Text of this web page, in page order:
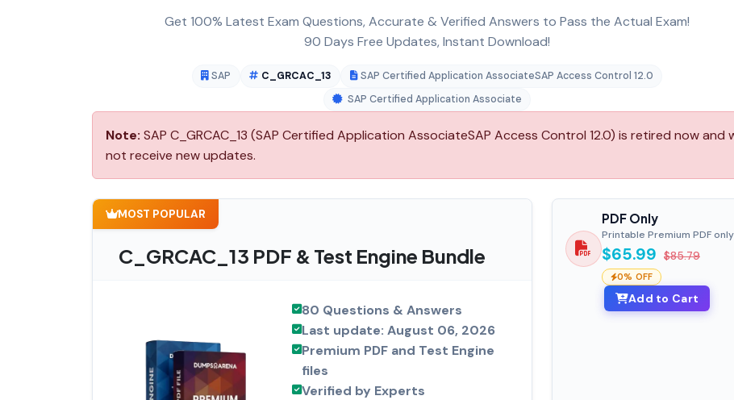
Get 100% Latest Exam Questions, Accurate & Verified Answers to Pass the Actual Exam!
90 Days Free Updates, Instant Download!
SAP C_GRCAC_13
SAP Certified Application AssociateSAP Access Control 12.0
SAP Certified Application Associate
Note: SAP C_GRCAC_13 (SAP Certified Application AssociateSAP Access Control 12.0) is retired now and
not receive new updates.
MOST POPULAR
C_GRCAC_13 PDF & Test Engine Bundle
80 Questions & Answers
Last update: August 06, 2026
Premium PDF and Test Engine
files
Verified by Experts
PDF Only
Printable Premium PDF only
$65.99 $85.79
0% OFF
Add to Cart